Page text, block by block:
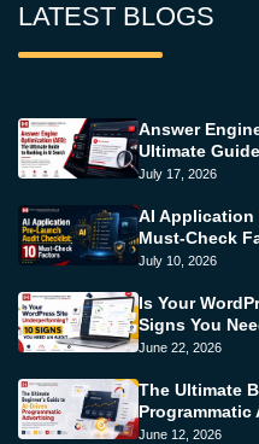
LATEST BLOGS
Answer
Ultimate
July 17, 2026
AI Application
Must-Check
July 10, 2026
Is Your
Signs You
June 22, 2026
The Ultimate
Programmatic
June 12, 2026